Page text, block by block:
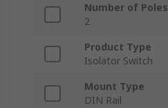
Number of Poles
2
Product Type
Isolator Switch
Mount Type
DIN Rail